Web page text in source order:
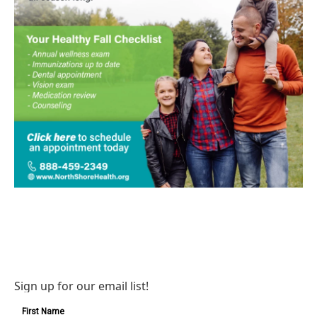
Sign up for our email list!